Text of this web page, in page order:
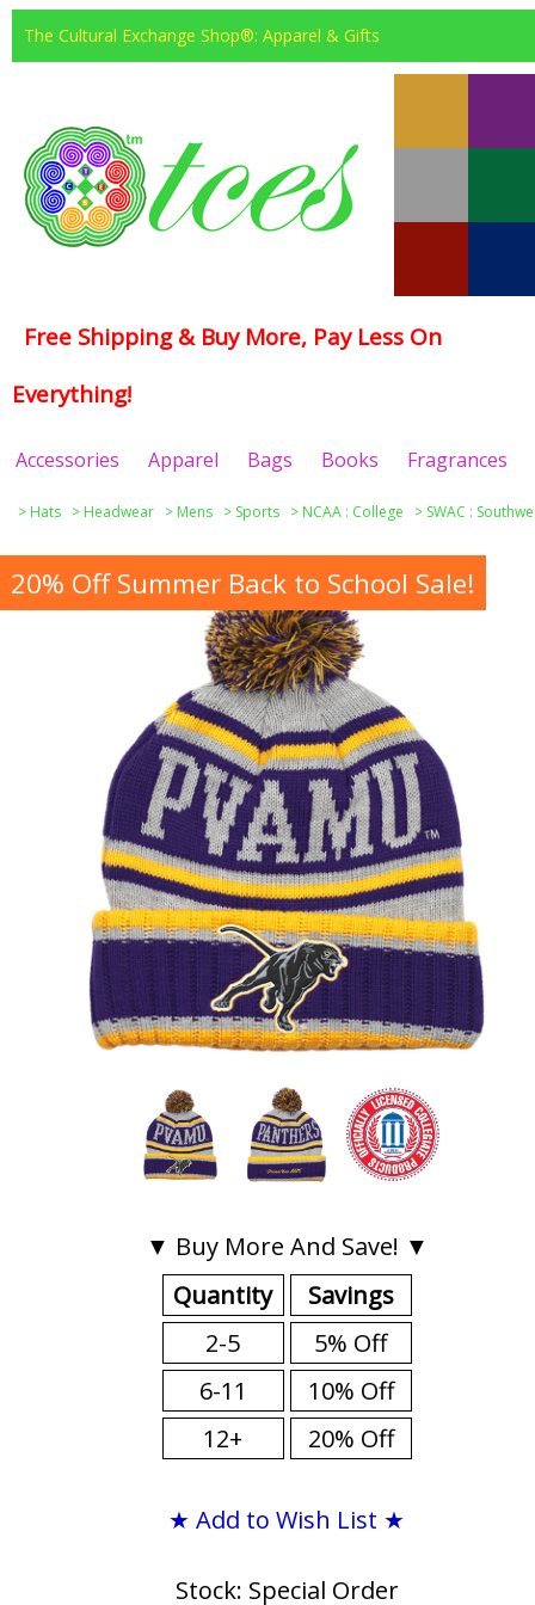
The Cultural Exchange Shop®: Apparel & Gifts
Free Shipping & Buy More, Pay Less On
Everything!
Accessories Apparel Bags Books Fragrances
> Hats > Headwear > Mens > Sports > NCAA : College > SWAC :
20% Off Summer Back to School Sale!
▼ Buy More And Save! ▼
Quantity
2-5
6-11
12+
Savings
5% Off
10% Off
20% Off
★ Add to Wish List ★
Stock: Special Order